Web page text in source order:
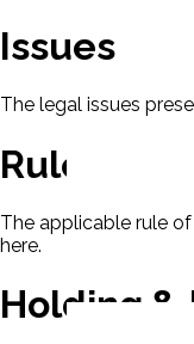
Issues
The legal issues
Rule Of
The applicable rule
here.
Holding &